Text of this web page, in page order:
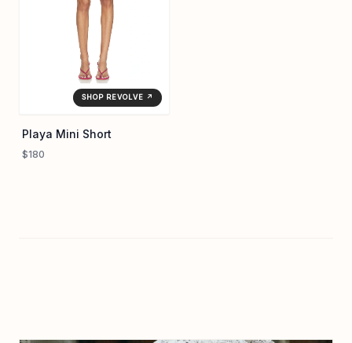
SHOP REVOLVE ↗
Playa Mini Short
$180